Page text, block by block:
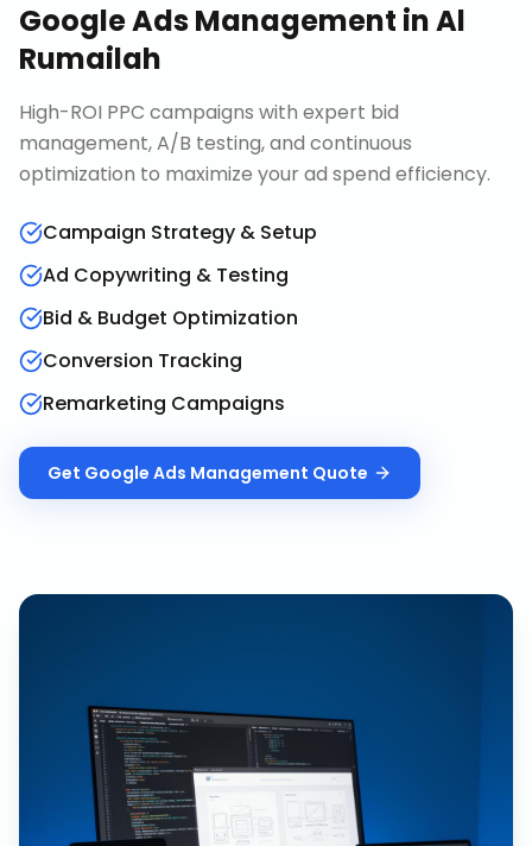
Google Ads Management inAl
Rumailah
High-ROI PPC campaigns with expert bid
management, A/B testing, and continuous
optimization to maximize your ad spend efficiency.
Campaign Strategy & Setup
Ad Copywriting & Testing
Bid & Budget Optimization
Conversion Tracking
Remarketing Campaigns
Get Google Ads Management Quote